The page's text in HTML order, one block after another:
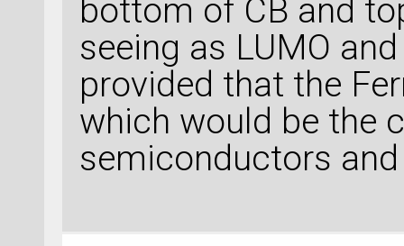
bottom of CB and
seeing as LUMO
provided that the
which would be the
semiconductors